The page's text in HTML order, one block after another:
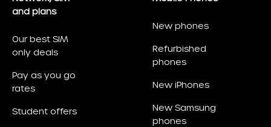
and plans
Our best SIM
only deals
Pay as you go
rates
Student offers
New phones
Refurbished
phones
New iPhones
New Samsung
phones